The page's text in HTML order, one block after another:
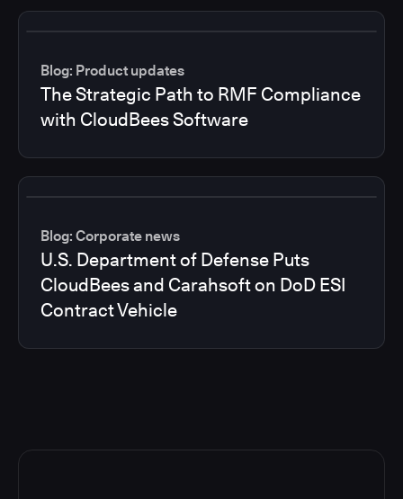
Blog: Product updates
The Strategic Path to RMF Compliance
with CloudBees Software
Blog: Corporate news
U.S. Department of Defense Puts
CloudBees and Carahsoft on DoD ESI
Contract Vehicle